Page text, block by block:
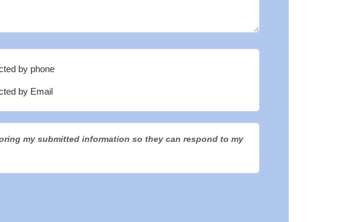
by phone
by Email
my submitted information so they can respond to my